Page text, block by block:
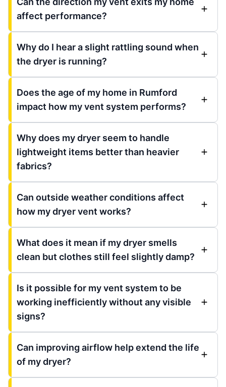
affect performance?
Why do I hear a slight rattling sound when
the dryer is running?
Does the age of my home in Rumford
impact how my vent system performs?
Why does my dryer seem to handle
lightweight items better than heavier
fabrics?
Can outside weather conditions affect
how my dryer vent works?
What does it mean if my dryer smells
clean but clothes still feel slightly damp?
Is it possible for my vent system to be
working inefficiently without any visible
signs?
Can improving airflow help extend the life
of my dryer?